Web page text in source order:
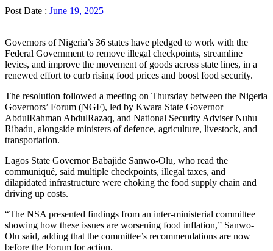
Post Date : June 19, 2025
Governors of Nigeria’s 36 states have pledged to work with the
Federal Government to remove illegal checkpoints, streamline
levies, and improve the movement of goods across state lines, in a
renewed effort to curb rising food prices and boost food security.
The resolution followed a meeting on Thursday between the Nigeria
Governors’ Forum (NGF), led by Kwara State Governor
AbdulRahman AbdulRazaq, and National Security Adviser Nuhu
Ribadu, alongside ministers of defence, agriculture, livestock, and
transportation.
Lagos State Governor Babajide Sanwo-Olu, who read the
communiqué, said multiple checkpoints, illegal taxes, and
dilapidated infrastructure were choking the food supply chain and
driving up costs.
“The NSA presented findings from an inter-ministerial committee
showing how these issues are worsening food inflation,” Sanwo-
Olu said, adding that the committee’s recommendations are now
before the Forum for action.